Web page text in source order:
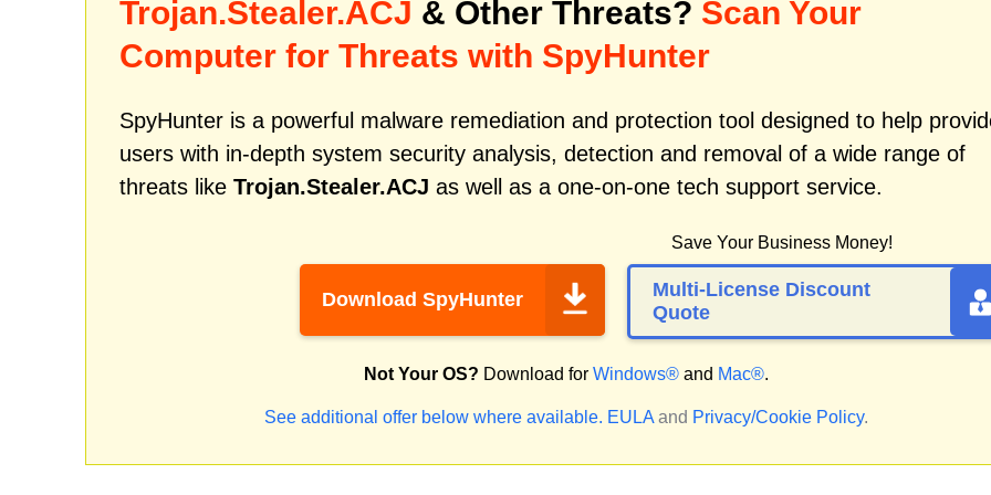
Trojan.Stealer.ACJ & Other Threats? Scan Your
Computer for Threats with SpyHunter
SpyHunter is a powerful malware remediation and protection tool designed to help
users with in-depth system security analysis, detection and removal of a wide range of
threats like Trojan.Stealer.ACJ as well as a one-on-one tech support service.
Download SpyHunter
Save Your Business Money!
Multi-License Discount
Quote
Not Your OS? Download for Windows® and Mac®.
See additional offer below where available. EULA and Privacy/Cookie Policy.